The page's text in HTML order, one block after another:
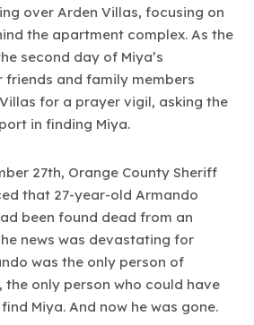
over Arden Villas, focusing on
the apartment complex. As the
second day of Miya’s
friends and family members
for a prayer vigil, asking the
in finding Miya.
27th, Orange County Sheriff
that 27-year-old Armando
been found dead from an
news was devastating for
was the only person of
the only person who could have
Miya. And now he was gone.